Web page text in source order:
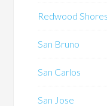
Redwood Shores
San Bruno
San Carlos
San Jose